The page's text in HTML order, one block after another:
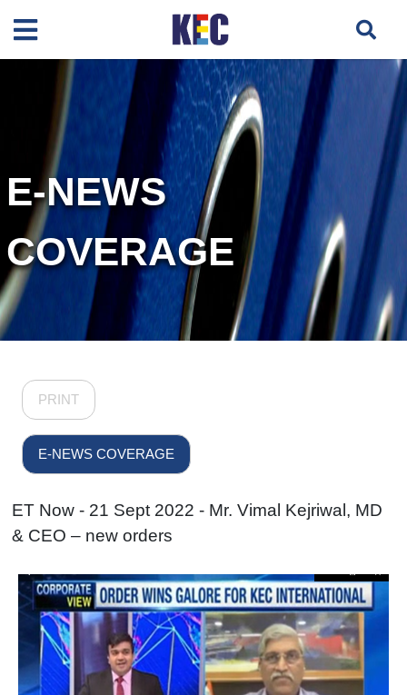
E-NEWS
COVERAGE
PRINT
E-NEWS COVERAGE
ET Now - 21 Sept 2022 - Mr. Vimal Kejriwal, MD
& CEO – new orders